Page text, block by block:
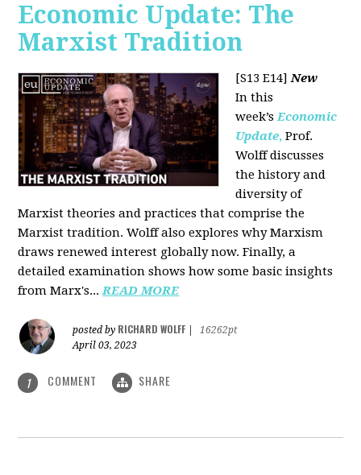
Economic Update: The
Marxist Tradition
[S13 E14]New
In this
week’s Economic
Update, Prof.
Wolff discusses
the history and
diversity of
Marxist theories and practices that comprise the
Marxist tradition. Wolff also explores why Marxism
draws renewed interest globally now. Finally, a
detailed examination shows how some basic insights
from Marx's...READ MORE
posted by RICHARD WOLFF
16262pt
April 03, 2023
1 COMMENT SHARE